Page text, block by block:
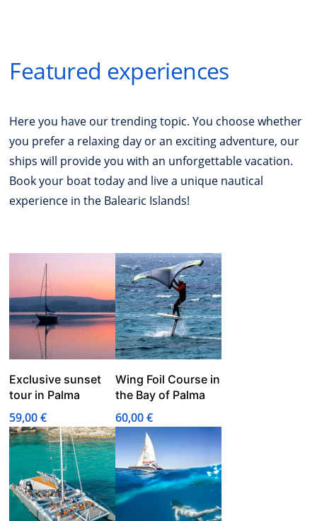
Featured experiences
Here you have our trending topic. You choose whether
you prefer a relaxing day or an exciting adventure, our
ships will provide you with an unforgettable vacation.
Book your boat today and live a unique nautical
experience in the Balearic Islands!
Exclusive sunset
tour in Palma
59,00€
Wing Foil Course in
the Bay of Palma
60,00€